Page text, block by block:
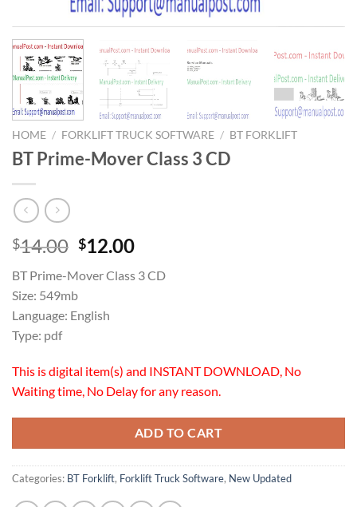
HOME / FORKLIFT TRUCK SOFTWARE / BT FORKLIFT
BT Prime-Mover Class 3 CD
$14.00 Original
was:
$14.00.
$12.00Current
is:
BT Prime-Mover Class 3 CD
Size: 549mb
Language: English
Type: pdf
This is digital item(s) and INSTANT DOWNLOAD, No
Waiting time, No Delay for any reason.
ADD TO CART
Categories: BT Forklift, Forklift Truck Software, New Updated